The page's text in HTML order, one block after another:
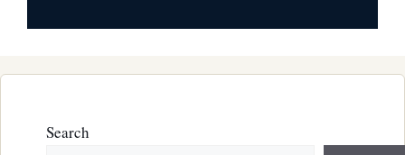
Search